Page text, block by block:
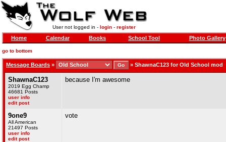
User not logged in - login- register
Home Calendar Books School Tool Photo Gallery
go to bottom
Message Boards » » ShawnaC123 for Old School mod
ShawnaC123
2019 Egg Champ
46681 Posts
user info
edit post
because I'm awesome
9one9
All American
21497 Posts
user info
edit post
vote